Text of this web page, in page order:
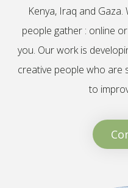
Kenya, Iraq and
people gather : online
you. Our work is
creative people who are
to